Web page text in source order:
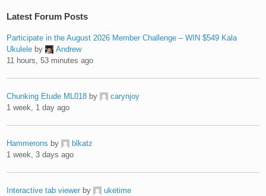
Latest Forum Posts
Participate in the August 2026 Member Challenge – WIN $549 Kala
Ukulele by
Andrew
11 hours, 53 minutes ago
Chunking Etude ML018 by
carynjoy
1 week, 1 day ago
Hammerons by
blkatz
1 week, 3 days ago
Interactive tab viewer by
uketime